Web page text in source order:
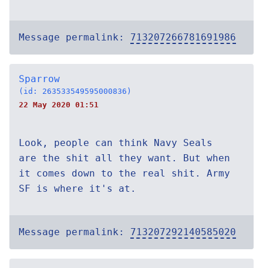
Message permalink: 713207266781691986
Sparrow
(id: 263533549595000836)
22 May 2020 01:51
Look, people can think Navy Seals
are the shit all they want. But when
it comes down to the real shit. Army
SF is where it's at.
Message permalink: 713207292140585020